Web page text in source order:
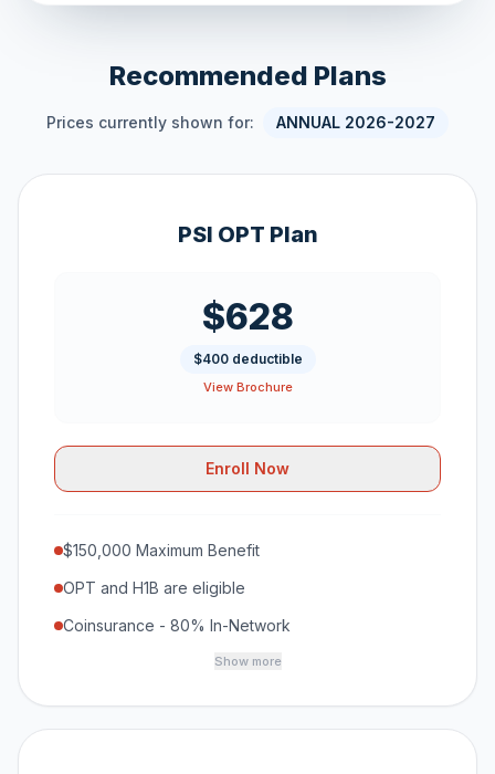
Recommended Plans
Prices currently shown for: ANNUAL 2026-2027
PSI OPT Plan
$628
$400 deductible
View Brochure
Enroll Now
$150,000 Maximum Benefit
OPT and H1B are eligible
Coinsurance - 80% In-Network
Show more